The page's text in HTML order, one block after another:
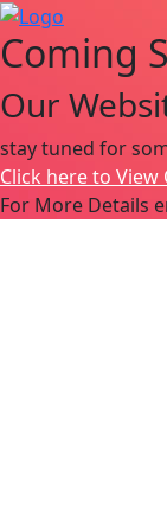
Coming
Our
stay tuned for
Click here to View
For More Details